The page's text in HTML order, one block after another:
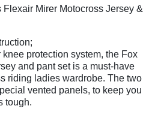
Mirer Motocross Jersey &
protection system, the Fox
and pant set is a must-have
riding ladies wardrobe. The two
vented panels, to keep you
tough.